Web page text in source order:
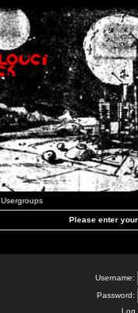
Usergroups
Please enter
Username:
Password:
Log